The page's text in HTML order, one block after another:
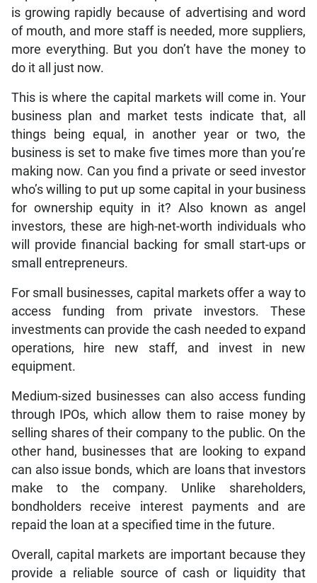
is growing rapidly because of advertising and word
of mouth, and more staff is needed, more suppliers,
more everything. But you don’t have the money to
do it all just now.
This is where the capital markets will come in. Your
business plan and market tests indicate that, all
things being equal, in another year or two, the
business is set to make five times more than you’re
making now. Can you find a private or seed investor
who’s willing to put up some capital in your business
for ownership equity in it? Also known as angel
investors, these are high-net-worth individuals who
will provide financial backing for small start-ups or
small entrepreneurs.
For small businesses, capital markets offer a way to
access funding from private investors. These
investments can provide the cash needed to expand
operations, hire new staff, and invest in new
equipment.
Medium-sized businesses can also access funding
through IPOs, which allow them to raise money by
selling shares of their company to the public. On the
other hand, businesses that are looking to expand
can also issue bonds, which are loans that investors
make to the company. Unlike shareholders,
bondholders receive interest payments and are
repaid the loan at a specified time in the future.
Overall, capital markets are important because they
provide a reliable source of cash or liquidity that